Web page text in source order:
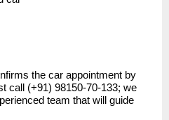
the car appointment by
call (+91) 98150-70-133; we
team that will guide